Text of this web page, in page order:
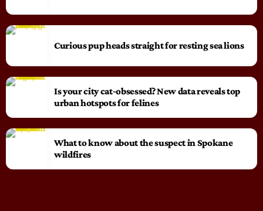
Curious pup heads straight for resting sea lions
Is your city cat‑obsessed? New data reveals top
urban hotspots for felines
What to know about the suspect in Spokane
wildfires